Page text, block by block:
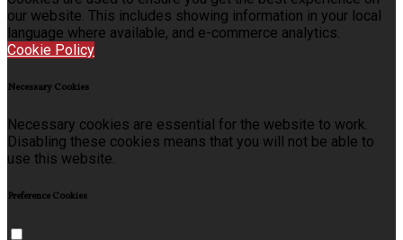
our website. This includes showing information in your local
language where available, and e-commerce analytics.
Cookie Policy
Necessary Cookies
Necessary cookies are essential for the website to work.
Disabling these cookies means that you will not be able to
use this website.
Preference Cookies